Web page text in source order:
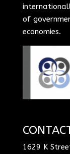
of
economies.
1629 K